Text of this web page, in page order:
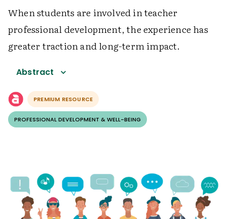
When students are involved in teacher
professional development, the experience has
greater traction and long-term impact.
Abstract
PREMIUM RESOURCE
PROFESSIONAL DEVELOPMENT & WELL-BEING